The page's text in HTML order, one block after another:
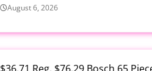
August 6, 2026